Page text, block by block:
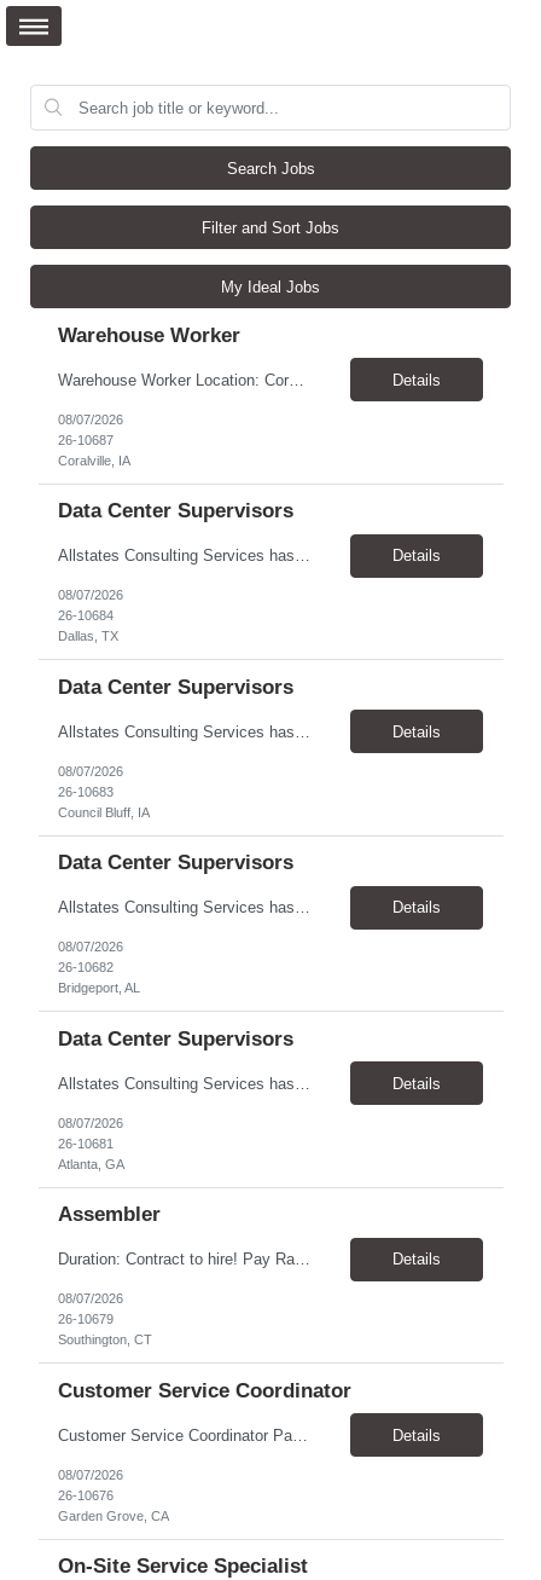
Search Jobs
Filter and Sort Jobs
My Ideal Jobs
Warehouse Worker
Warehouse Worker Location: Coralville, IA Pay: $17/hour Schedule: Sunday–Thursday, 6:00 PM until work is complete (usually 2:00–3:00 AM) Job Duties Prepare and secure shipments for loading. Wrap and load products onto trucks. Clean and prepare trailers by removing boxes and trash. Use an electric pallet jack (training provided). Keep the warehouse clean and safe... Details
08/07/2026
26-10687
Coralville, IA
Data Center Supervisors
Allstates Consulting Services has an urgent requirement for Data Center Auditor /supervisors, in several markets. Cities and pay rates below. These positions do require US Citizenship so please do not apply if you do not meet this requirement. Send resume to robert.pirtle@allstatesconsulting.net >Bridgeport, AL >Atlanta, GA >Hermiston, OR >Council Bluffs, IA >Dallas, TX Pay ... Details
08/07/2026
26-10684
Dallas, TX
Data Center Supervisors
Details
08/07/2026
26-10683
Council Bluff, IA
Data Center Supervisors
Allstates Consulting Services has an urgent requirement for Data Center Auditor /supervisors, in several markets. Cities and pay rates below. These positions do require US Citizenship so please do not apply if you do not meet this requirement. Send resume to robert.pirtle@allstatesconsulting.net >Bridgeport, AL >Atlanta, GA >Hermiston, OR >Council Bluffs, IA >Dallas, TX Pay ... Details
08/07/2026
26-10682
Bridgeport, AL
Data Center Supervisors
Details
08/07/2026
26-10681
Atlanta, GA
Assembler
​Duration: Contract to hire! Pay Rate & Hours: 6:45am - 3:15pm Monday to Friday - $18.00 10:45pm - 7:15am Monday to Friday - $19.50 Job Description: The Assembler I position will inspect, weigh, package, and sort out defective medical devices as required. Essential Duties & Responsibilities • Keep work area clean. • Must have excellent dexterity to ... Details
08/07/2026
26-10679
Southington, CT
Customer Service Coordinator
Customer Service Coordinator Pay rate: $20.00/hour - $25.00/hour Hours: 8am-5pm, M-F Location: Garden Grove, CA Duration: 4 months Summary: To perform this job successfully, an individual must be able to perform each essential duty satisfactorily. The requirements listed below are representative of the knowledge, skill, and/or ability required. . Duties: Supports the Custom... Details
08/07/2026
26-10676
Garden Grove, CA
On-Site Service Specialist